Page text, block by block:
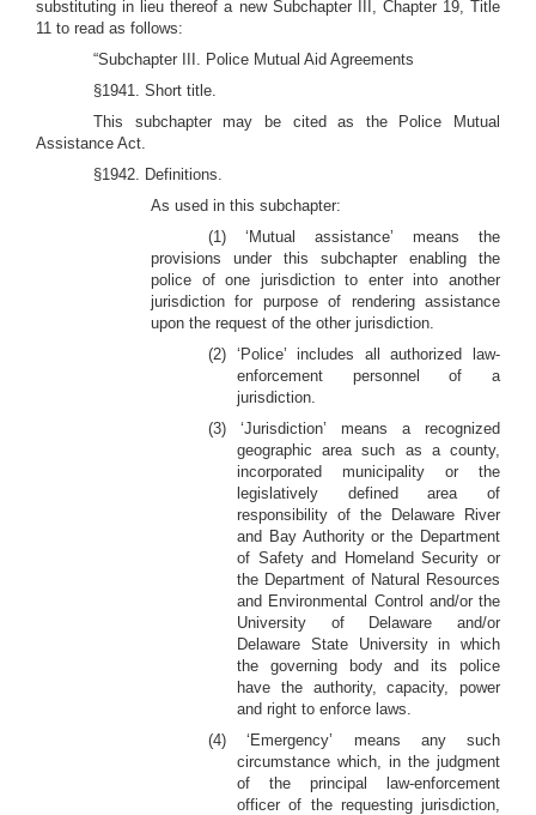
substituting in lieu thereof a new Subchapter III, Chapter 19, Title
11 to read as follows:
“Subchapter III. Police Mutual Aid Agreements
§1941. Short title.
This subchapter may be cited as the Police Mutual
Assistance Act.
§1942. Definitions.
As used in this subchapter:
(1) ‘Mutual assistance’ means the
provisions under this subchapter enabling the
police of one jurisdiction to enter into another
jurisdiction for purpose of rendering assistance
upon the request of the other jurisdiction.
(2) ‘Police’ includes all authorized law-
enforcement personnel of a
jurisdiction.
(3) ‘Jurisdiction’ means a recognized
geographic area such as a county,
incorporated municipality or the
legislatively defined area of
responsibility of the Delaware River
and Bay Authority or the Department
of Safety and Homeland Security or
the Department of Natural Resources
and Environmental Control and/or the
University of Delaware and/or
Delaware State University in which
the governing body and its police
have the authority, capacity, power
and right to enforce laws.
(4) ‘Emergency’ means any such
circumstance which, in the judgment
of the principal law-enforcement
officer of the requesting jurisdiction,